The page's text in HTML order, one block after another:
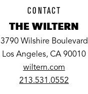
CONTACT
THE WILTERN
3790 Wilshire Boulevard
Los Angeles, CA 90010
wiltern.com
work
213.531.0552